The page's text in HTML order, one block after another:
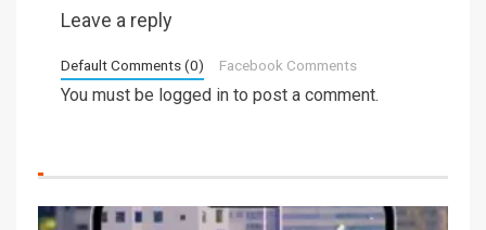
Leave a reply
Default Comments (0) Facebook Comments
You must be logged in to post a comment.